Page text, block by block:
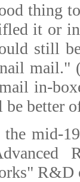
thing
it or
still
mail."
in-
be better
the mid-
R&D